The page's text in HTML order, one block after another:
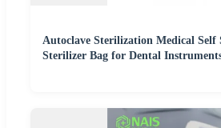
Autoclave Sterilization Medical Self
Sterilizer Bag for Dental